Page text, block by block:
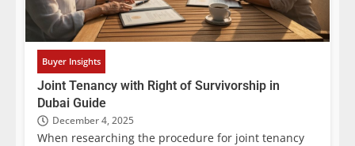
Buyer Insights
Joint Tenancy with Right of Survivorship in
Dubai Guide
December 4, 2025
When researching the procedure for joint tenancy